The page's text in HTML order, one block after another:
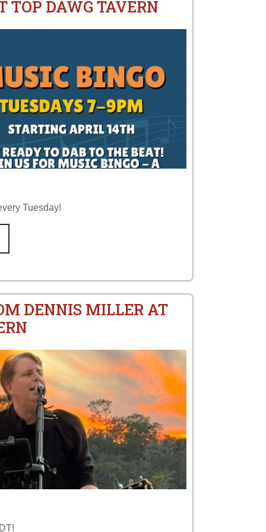
TOP DAWG TAVERN
Tuesday!
DENNIS MILLER AT